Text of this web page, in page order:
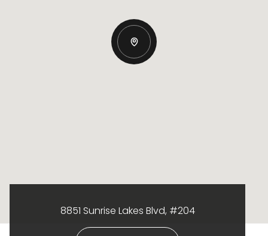
8851 Sunrise Lakes Blvd, #204